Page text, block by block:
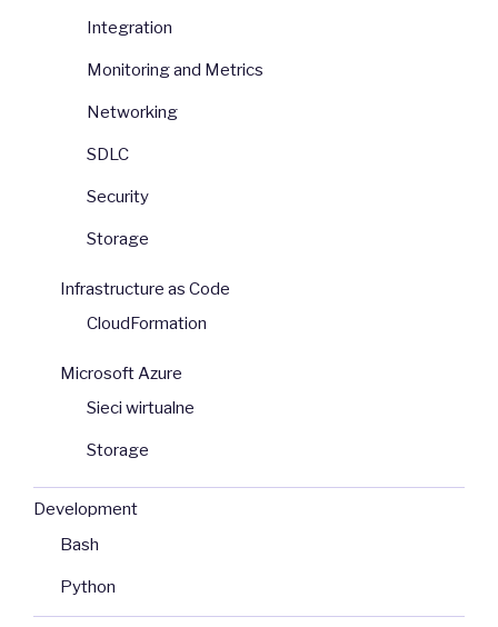
Integration
Monitoring and Metrics
Networking
SDLC
Security
Storage
Infrastructure as Code
CloudFormation
Microsoft Azure
Sieci wirtualne
Storage
Development
Bash
Python